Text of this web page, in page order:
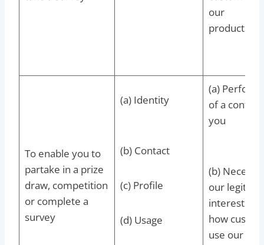
our
products/
To enable you to
partake in a prize
draw, competition
or complete a
survey
(a) Identity
(b) Contact
(c) Profile
(d) Usage
(a)
of a
you
(b)
our
interests to
how
use our